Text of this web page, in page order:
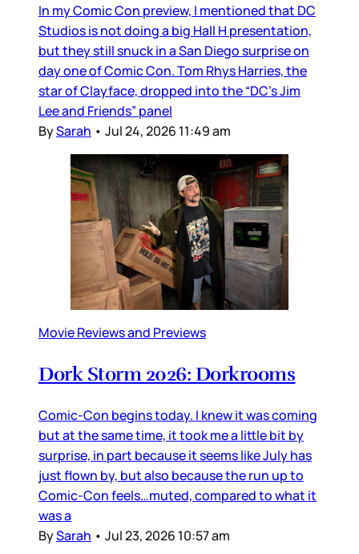
In my Comic Con preview, I mentioned that DC
Studios is not doing a big Hall H presentation,
but they still snuck in a San Diego surprise on
day one of Comic Con. Tom Rhys Harries, the
star of Clayface, dropped into the “DC’s Jim
Lee and Friends” panel
BySarah • Jul 24, 2026 11:49 am
Movie Reviews and Previews
Dork Storm 2026: Dorkrooms
Comic-Con begins today. I knew it was coming
but at the same time, it took me a little bit by
surprise, in part because it seems like July has
just flown by, but also because the run up to
Comic-Con feels…muted, compared to what it
was a
BySarah • Jul 23, 2026 10:57 am